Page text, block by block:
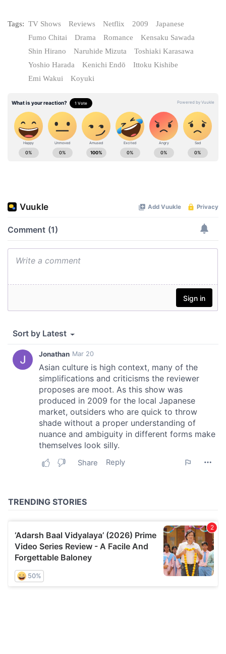
Tags: TV Shows Reviews Netflix 2009
Japanese
Fumo Chitai
Drama Romance
Kensaku Sawada
Shin Hirano
Naruhide Mizuta
Toshiaki Karasawa
Yoshio Harada
Kenichi Endō
Ittoku Kishibe
Emi Wakui
Koyuki